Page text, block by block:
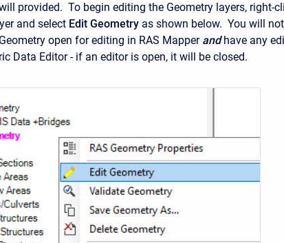
provided. To begin editing the Geometry layers, right-
and select Edit Geometry as shown below. You will not
open for editing in RAS Mapper and have any
Data Editor - if an editor is open, it will be closed.